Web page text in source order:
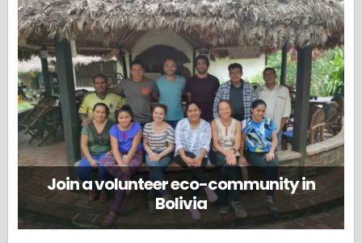
Join a volunteer eco-community in
Bolivia